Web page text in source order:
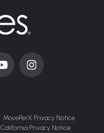
MovePerX Privacy Notice
California Privacy Notice